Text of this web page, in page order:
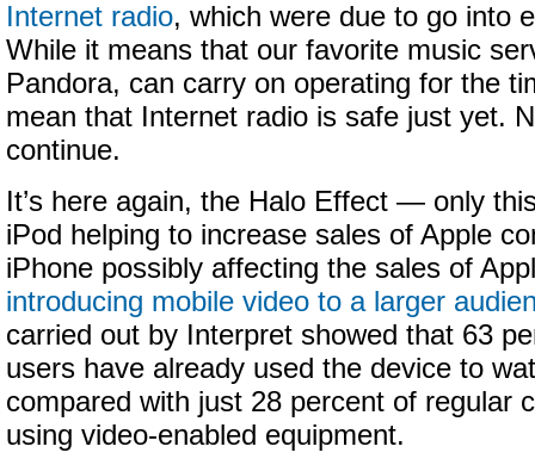
Internet radio, which were due to go into
While it means that our favorite music
Pandora, can carry on operating for the
mean that Internet radio is safe just yet.
continue.
It’s here again, the Halo Effect — only
iPod helping to increase sales of Apple
iPhone possibly affecting the sales of
introducing mobile video to a larger
carried out by Interpret showed that 63
users have already used the device to
compared with just 28 percent of regular
using video-enabled equipment.